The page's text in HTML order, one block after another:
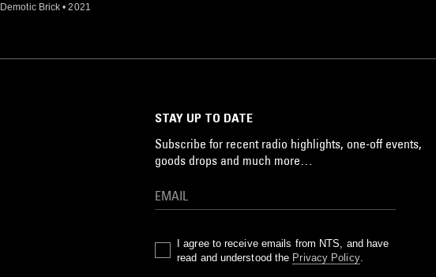
Demotic Brick • 2021
STAY UP TO DATE
Subscribe for recent radio highlights, one-off events,
goods drops and much more…
I agree to receive emails from NTS, and have
read and understood the Privacy Policy.